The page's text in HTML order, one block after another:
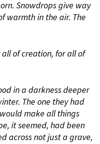
Snowdrops give way
warmth in the air. The
of creation, for all of
in a darkness deeper
The one they had
make all things
it seemed, had been
across not just a grave,